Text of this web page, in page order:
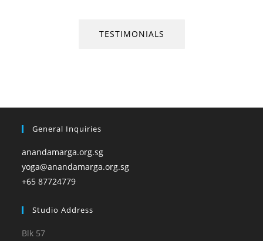
TESTIMONIALS
General Inquiries
anandamarga.org.sg
yoga@anandamarga.org.sg
+65 87724779
Studio Address
Blk 57